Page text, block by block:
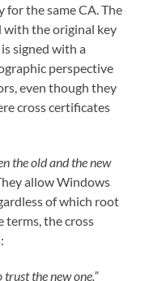
for the same CA. The
with the original key
signed with a
perspective
even though they
cross certificates
the old and the new
allow Windows
of which root
terms, the cross
the new one.”